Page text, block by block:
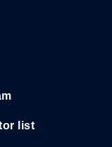
list